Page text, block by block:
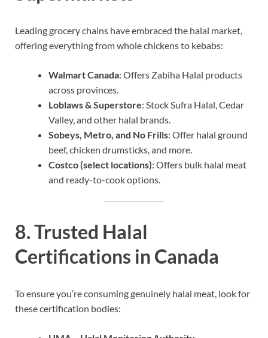
Leading grocery chains have embraced the halal market,
offering everything from whole chickens to kebabs:
Walmart Canada: Offers Zabiha Halal products
across provinces.
Loblaws & Superstore: Stock Sufra Halal, Cedar
Valley, and other halal brands.
Sobeys, Metro, and No Frills: Offer halal ground
beef, chicken drumsticks, and more.
Costco (select locations): Offers bulk halal meat
and ready-to-cook options.
8. Trusted Halal
Certifications in Canada
To ensure you’re consuming genuinely halal meat, look for
these certification bodies: